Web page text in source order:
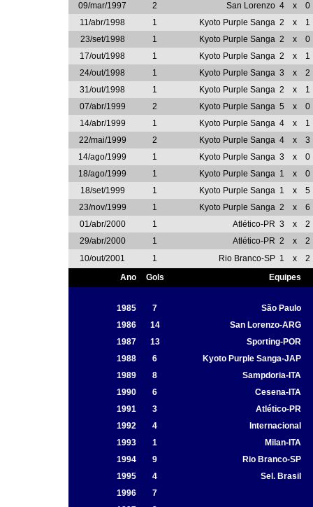
09/mar/1997
2 San Lorenzo 4 x
0
11/abr/1998
1 Kyoto Purple Sanga 2 x
1
23/set/1998
1 Kyoto Purple Sanga 2 x
0
17/out/1998
1 Kyoto Purple Sanga 2 x
1
24/out/1998
1 Kyoto Purple Sanga 3 x
2
31/out/1998
1 Kyoto Purple Sanga 2 x
1
07/abr/1999
2 Kyoto Purple Sanga 5 x
0
14/abr/1999
1 Kyoto Purple Sanga 4 x
1
22/mai/1999
2 Kyoto Purple Sanga 4 x
3
14/ago/1999
1 Kyoto Purple Sanga 3 x
0
18/ago/1999
1 Kyoto Purple Sanga 1 x
0
18/set/1999
1 Kyoto Purple Sanga 1 x
5
23/nov/1999
1 Kyoto Purple Sanga 2 x
6
01/abr/2000
1 Atlético-PR 3 x
2
29/abr/2000
1 Atlético-PR 2 x
2
10/out/2001
1 Rio Branco-SP 1 x
2
Ano
Gols Equipes
1985 7
São Paulo
1986
14
San Lorenzo-ARG
1987
13
Sporting-POR
1988
6
Kyoto Purple Sanga-JAP
1989
8
Sampdoria-ITA
1990
6
Cesena-ITA
1991
3
Atlético-PR
1992
4
Internacional
1993
1
Milan-ITA
1994
9
Rio Branco-SP
1995
4
Sel. Brasil
1996
7